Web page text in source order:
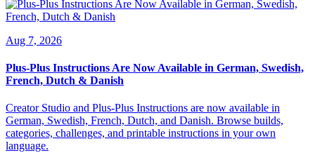
Aug 7, 2026
Plus-Plus Instructions Are Now Available in German, Swedish,
French, Dutch & Danish
Creator Studio and Plus-Plus Instructions are now available in
German, Swedish, French, Dutch, and Danish. Browse builds,
categories, challenges, and printable instructions in your own
language.